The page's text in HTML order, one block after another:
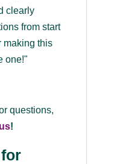
clearly
from start
making this
one!"
questions,
!